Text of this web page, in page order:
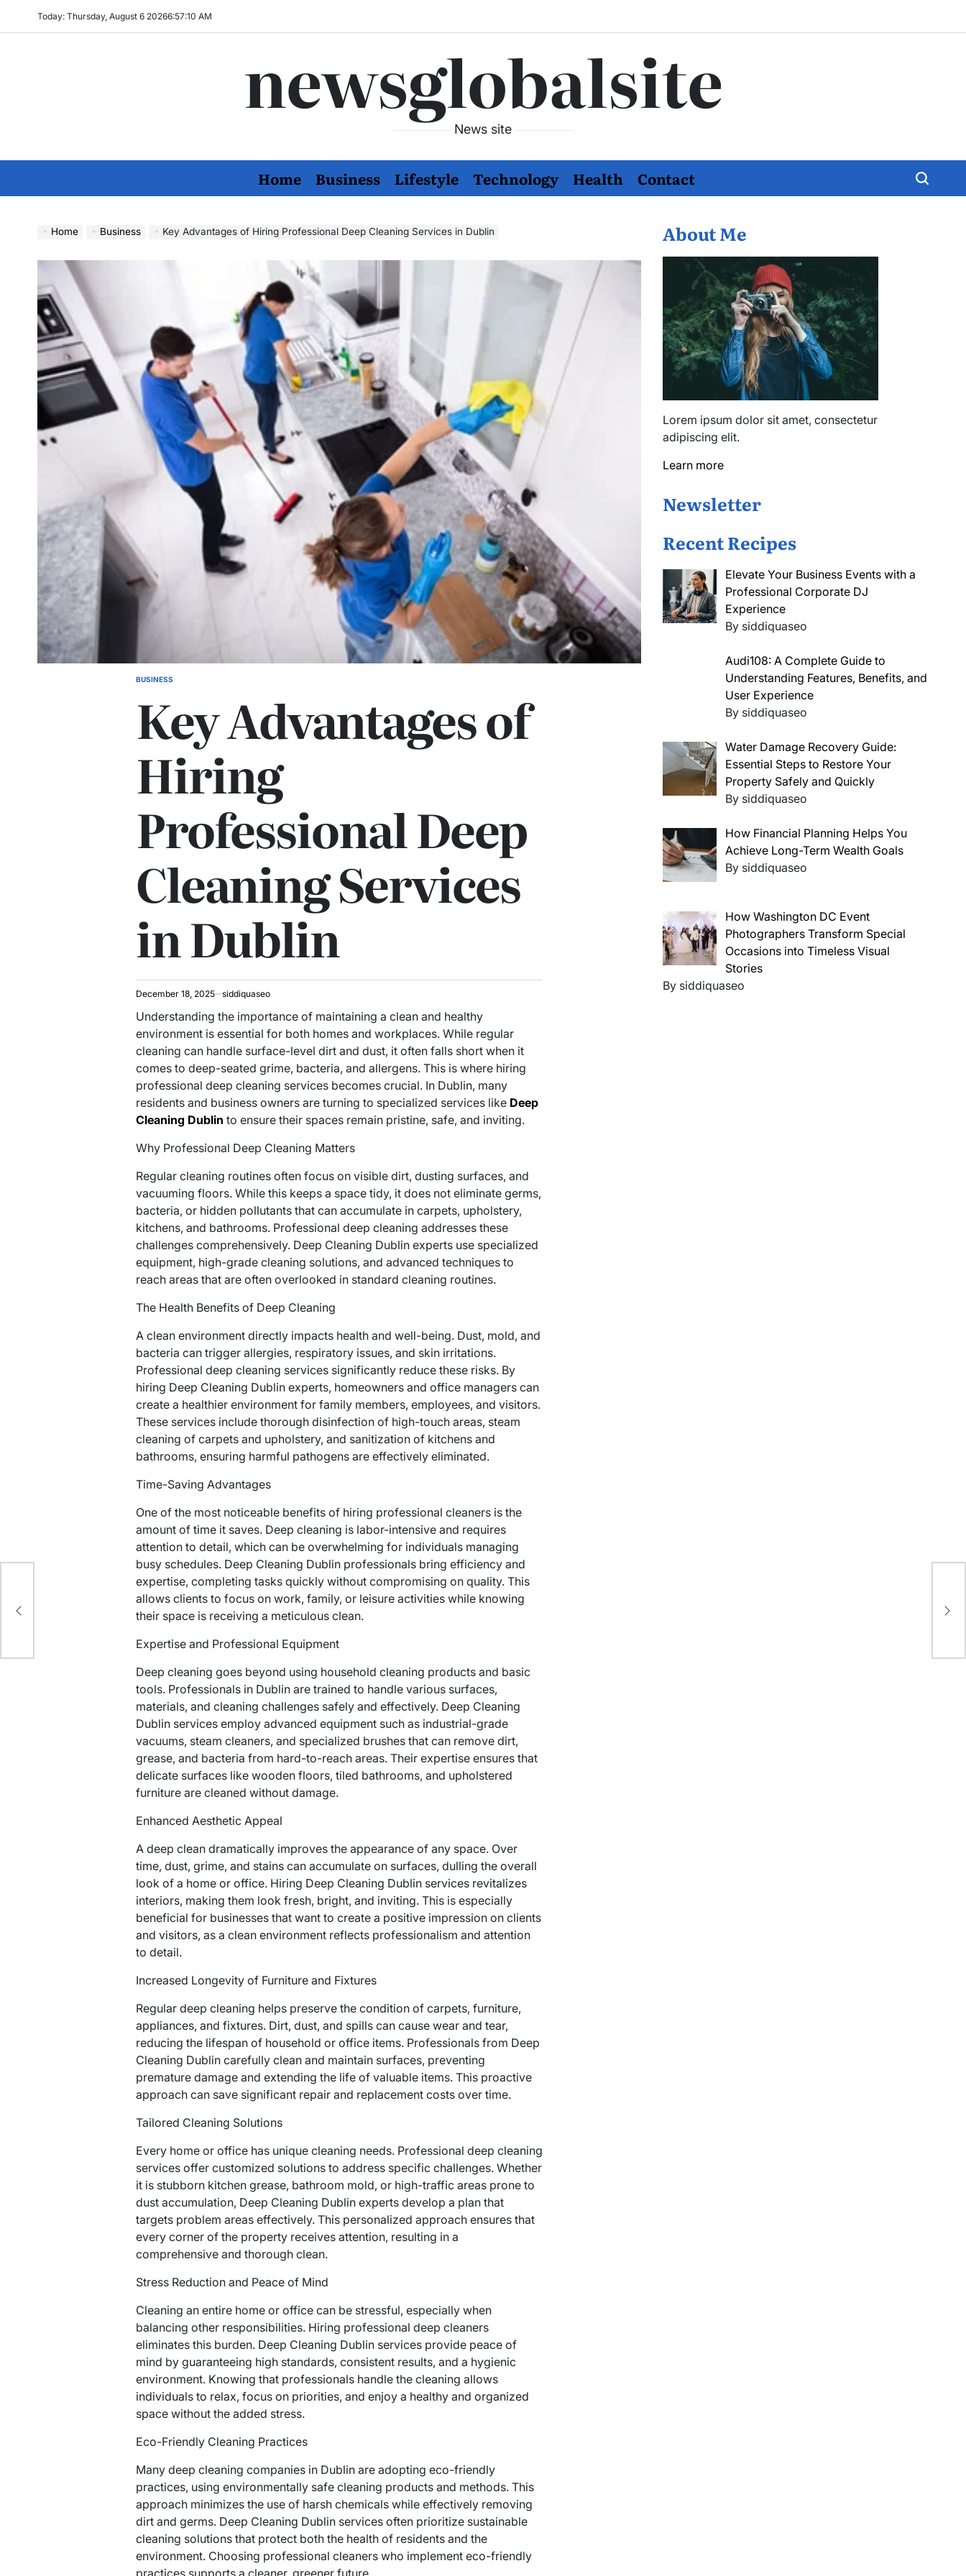
Today: Thursday, August 6 20266:57:11 AM
newsglobalsite
News site
Home Business Lifestyle Technology Health Contact
Home Business Key Advantages of Hiring Professional Deep Cleaning Services in Dublin
POSTED
BUSINESS
Key Advantages of
Hiring
Professional Deep
Cleaning Services
in Dublin
December 18, 2025 siddiquaseo
Understanding the importance of maintaining a clean and healthy
environment is essential for both homes and workplaces. While regular
cleaning can handle surface-level dirt and dust, it often falls short when it
comes to deep-seated grime, bacteria, and allergens. This is where hiring
professional deep cleaning services becomes crucial. In Dublin, many
residents and business owners are turning to specialized services like Deep
Cleaning Dublin to ensure their spaces remain pristine, safe, and inviting.
Why Professional Deep Cleaning Matters
Regular cleaning routines often focus on visible dirt, dusting surfaces, and
vacuuming floors. While this keeps a space tidy, it does not eliminate germs,
bacteria, or hidden pollutants that can accumulate in carpets, upholstery,
kitchens, and bathrooms. Professional deep cleaning addresses these
challenges comprehensively. Deep Cleaning Dublin experts use specialized
equipment, high-grade cleaning solutions, and advanced techniques to
reach areas that are often overlooked in standard cleaning routines.
The Health Benefits of Deep Cleaning
A clean environment directly impacts health and well-being. Dust, mold, and
bacteria can trigger allergies, respiratory issues, and skin irritations.
Professional deep cleaning services significantly reduce these risks. By
hiring Deep Cleaning Dublin experts, homeowners and office managers can
create a healthier environment for family members, employees, and visitors.
These services include thorough disinfection of high-touch areas, steam
cleaning of carpets and upholstery, and sanitization of kitchens and
bathrooms, ensuring harmful pathogens are effectively eliminated.
Time-Saving Advantages
One of the most noticeable benefits of hiring professional cleaners is the
amount of time it saves. Deep cleaning is labor-intensive and requires
attention to detail, which can be overwhelming for individuals managing
busy schedules. Deep Cleaning Dublin professionals bring efficiency and
expertise, completing tasks quickly without compromising on quality. This
allows clients to focus on work, family, or leisure activities while knowing
their space is receiving a meticulous clean.
Expertise and Professional Equipment
Deep cleaning goes beyond using household cleaning products and basic
tools. Professionals in Dublin are trained to handle various surfaces,
materials, and cleaning challenges safely and effectively. Deep Cleaning
Dublin services employ advanced equipment such as industrial-grade
vacuums, steam cleaners, and specialized brushes that can remove dirt,
grease, and bacteria from hard-to-reach areas. Their expertise ensures that
delicate surfaces like wooden floors, tiled bathrooms, and upholstered
furniture are cleaned without damage.
Enhanced Aesthetic Appeal
A deep clean dramatically improves the appearance of any space. Over
time, dust, grime, and stains can accumulate on surfaces, dulling the overall
look of a home or office. Hiring Deep Cleaning Dublin services revitalizes
interiors, making them look fresh, bright, and inviting. This is especially
beneficial for businesses that want to create a positive impression on clients
and visitors, as a clean environment reflects professionalism and attention
to detail.
Increased Longevity of Furniture and Fixtures
Regular deep cleaning helps preserve the condition of carpets, furniture,
appliances, and fixtures. Dirt, dust, and spills can cause wear and tear,
reducing the lifespan of household or office items. Professionals from Deep
Cleaning Dublin carefully clean and maintain surfaces, preventing
premature damage and extending the life of valuable items. This proactive
approach can save significant repair and replacement costs over time.
Tailored Cleaning Solutions
Every home or office has unique cleaning needs. Professional deep cleaning
services offer customized solutions to address specific challenges. Whether
it is stubborn kitchen grease, bathroom mold, or high-traffic areas prone to
dust accumulation, Deep Cleaning Dublin experts develop a plan that
targets problem areas effectively. This personalized approach ensures that
every corner of the property receives attention, resulting in a
comprehensive and thorough clean.
Stress Reduction and Peace of Mind
Cleaning an entire home or office can be stressful, especially when
balancing other responsibilities. Hiring professional deep cleaners
eliminates this burden. Deep Cleaning Dublin services provide peace of
mind by guaranteeing high standards, consistent results, and a hygienic
environment. Knowing that professionals handle the cleaning allows
individuals to relax, focus on priorities, and enjoy a healthy and organized
space without the added stress.
Eco-Friendly Cleaning Practices
Many deep cleaning companies in Dublin are adopting eco-friendly
practices, using environmentally safe cleaning products and methods. This
approach minimizes the use of harsh chemicals while effectively removing
dirt and germs. Deep Cleaning Dublin services often prioritize sustainable
cleaning solutions that protect both the health of residents and the
environment. Choosing professional cleaners who implement eco-friendly
practices supports a cleaner, greener future.
About Me
Lorem ipsum dolor sit amet, consectetur
adipiscing elit.
Learn more
Newsletter
Recent Recipes
Elevate Your Business Events with a
Professional Corporate DJ
Experience
By siddiquaseo
Audi108: A Complete Guide to
Understanding Features, Benefits, and
User Experience
By siddiquaseo
Water Damage Recovery Guide:
Essential Steps to Restore Your
Property Safely and Quickly
By siddiquaseo
How Financial Planning Helps You
Achieve Long-Term Wealth Goals
By siddiquaseo
How Washington DC Event
Photographers Transform Special
Occasions into Timeless Visual
Stories
By siddiquaseo